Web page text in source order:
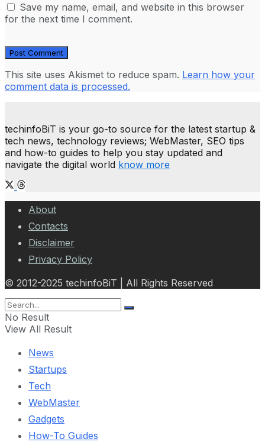
Save my name, email, and website in this browser
for the next time I comment.
This site uses Akismet to reduce spam. Learn how your
comment data is processed.
techinfoBiT is your go-to source for the latest startup &
tech news, technology reviews; WebMaster, SEO tips
and how-to guides to help you stay updated and
navigate the digital world know more
About
Contacts
Disclaimer
Privacy Policy
© 2012-2025 techinfoBiT | All Rights Reserved
No Result
View All Result
News
Startups
Tech
WebMaster
Gadgets
How-To Guides